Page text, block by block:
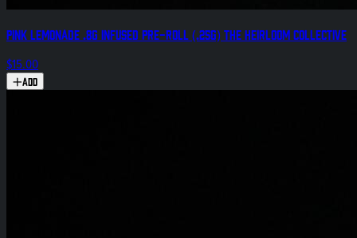
Pink Lemonade .8g Infused Pre-Roll (.25g) The Heirloom Collective
$15.00
Add